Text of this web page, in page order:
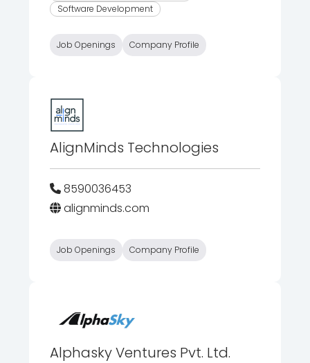
Software Development
Job Openings Company Profile
AlignMinds Technologies
8590036453
alignminds.com
Job Openings Company Profile
Alphasky Ventures Pvt. Ltd.